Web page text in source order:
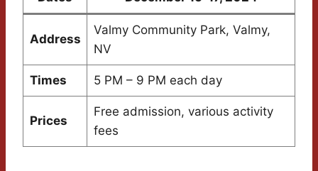
Address
Valmy Community Park, Valmy,
NV
Times 5 PM – 9 PM each day
Prices
Free admission, various activity
fees